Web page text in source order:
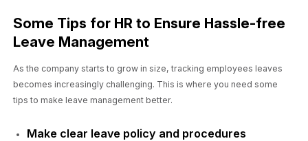
Some Tips for HR to Ensure Hassle-free
Leave Management
As the company starts to grow in size, tracking employees leaves
becomes increasingly challenging. This is where you need some
tips to make leave management better.
Make clear leave policy and procedures